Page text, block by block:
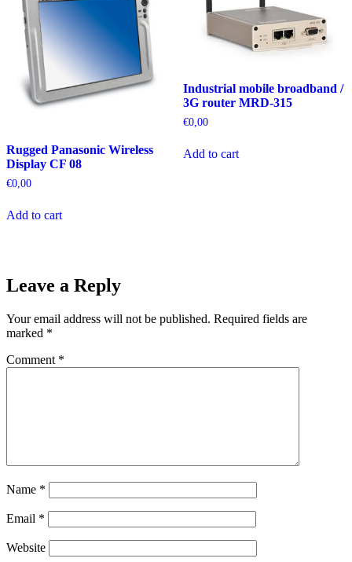
Rugged Panasonic Wireless
Display CF 08
€0,00
Add to cart
Industrial mobile broadband /
3G router MRD-315
€0,00
Add to cart
Leave a Reply
Your email address will not be published. Required fields are
marked *
Comment *
Name *
Email *
Website